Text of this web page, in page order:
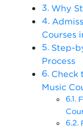
Why
Courses
Step-
Process
Check
Music